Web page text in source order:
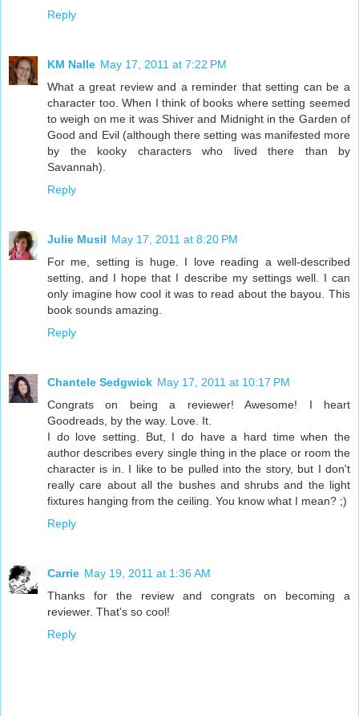
Reply
KM Nalle May 17, 2011 at 7:22 PM
What a great review and a reminder that setting can be a
character too. When I think of books where setting seemed
to weigh on me it was Shiver and Midnight in the Garden of
Good and Evil (although there setting was manifested more
by the kooky characters who lived there than by
Savannah).
Reply
Julie Musil May 17, 2011 at 8:20 PM
For me, setting is huge. I love reading a well-described
setting, and I hope that I describe my settings well. I can
only imagine how cool it was to read about the bayou. This
book sounds amazing.
Reply
Chantele Sedgwick May 17, 2011 at 10:17 PM
Congrats on being a reviewer! Awesome! I heart
Goodreads, by the way. Love. It.
I do love setting. But, I do have a hard time when the
author describes every single thing in the place or room the
character is in. I like to be pulled into the story, but I don't
really care about all the bushes and shrubs and the light
fixtures hanging from the ceiling. You know what I mean? ;)
Reply
Carrie May 19, 2011 at 1:36 AM
Thanks for the review and congrats on becoming a
reviewer. That's so cool!
Reply